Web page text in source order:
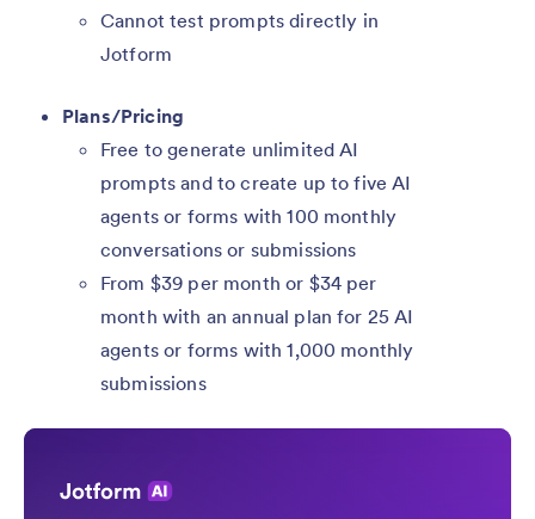
Cannot test prompts directly in
Jotform
Plans/Pricing
Free to generate unlimited AI
prompts and to create up to five AI
agents or forms with 100 monthly
conversations or submissions
From $39 per month or $34 per
month with an annual plan for 25 AI
agents or forms with 1,000 monthly
submissions